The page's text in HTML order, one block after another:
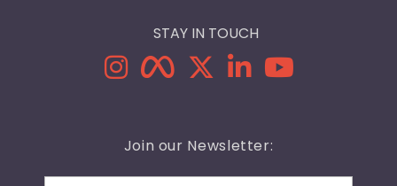
Join our Newsletter:
STAY IN TOUCH